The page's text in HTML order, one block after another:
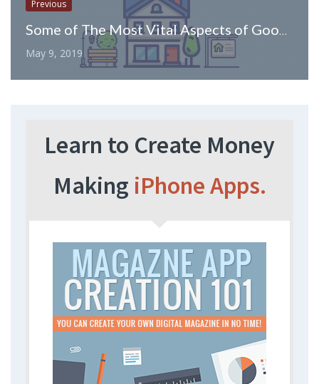
Previous
Some of The Most Vital Aspects of Google AdWords for Real Estate Investors
May 9, 2019
Learn to Create Money
Making iPhone Apps.